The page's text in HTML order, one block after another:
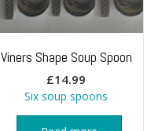
Viners Shape Soup Spoon
£14.99
Six soup spoons